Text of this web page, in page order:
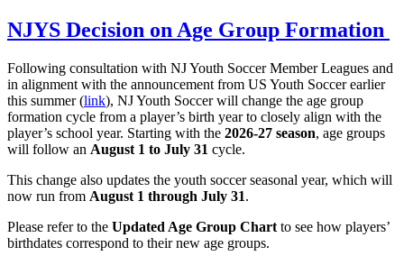
NJYS Decision on Age Group Formation
Following consultation with NJ Youth Soccer Member Leagues and
in alignment with the announcement from US Youth Soccer earlier
this summer (link), NJ Youth Soccer will change the age group
formation cycle from a player’s birth year to closely align with the
player’s school year. Starting with the 2026-27 season, age groups
will follow an August 1 to July 31 cycle.
This change also updates the youth soccer seasonal year, which will
now run from August 1 through July 31.
Please refer to the Updated Age Group Chart to see how players’
birthdates correspond to their new age groups.